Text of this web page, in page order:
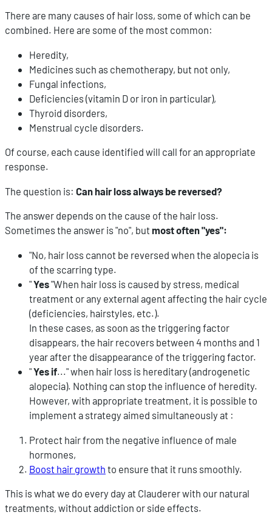
There are many causes of hair loss, some of which can be
combined. Here are some of the most common:
Heredity,
Medicines such as chemotherapy, but not only,
Fungal infections,
Deficiencies (vitamin D or iron in particular),
Thyroid disorders,
Menstrual cycle disorders.
Of course, each cause identified will call for an appropriate
response.
The question is: Can hair loss always be reversed?
The answer depends on the cause of the hair loss.
Sometimes the answer is "no", but most often "yes":
"No, hair loss cannot be reversed when the alopecia is
of the scarring type.
"Yes"When hair loss is caused by stress, medical
treatment or any external agent affecting the hair cycle
(deficiencies, hairstyles, etc.).
In these cases, as soon as the triggering factor
disappears, the hair recovers between 4 months and 1
year after the disappearance of the triggering factor.
"Yes if..." when hair loss is hereditary (androgenetic
alopecia). Nothing can stop the influence of heredity.
However, with appropriate treatment, it is possible to
implement a strategy aimed simultaneously at :
Protect hair from the negative influence of male
hormones,
Boost hair growth to ensure that it runs smoothly.
This is what we do every day at Clauderer with our natural
treatments, without addiction or side effects.